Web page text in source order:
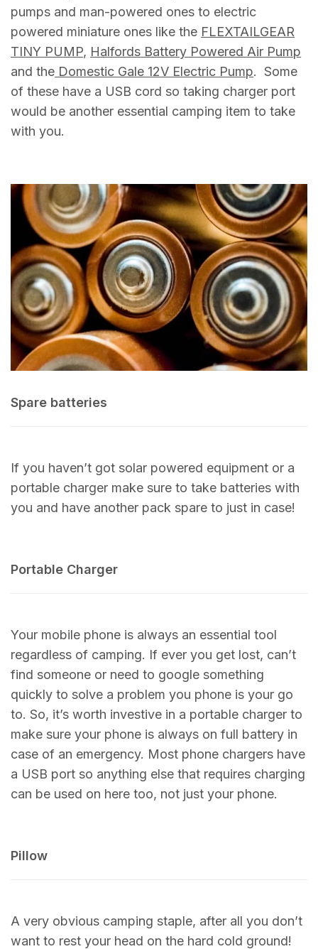
pumps and man-powered ones to electric
powered miniature ones like the FLEXTAILGEAR
TINY PUMP, Halfords Battery Powered Air Pump
and the Domestic Gale 12V Electric Pump. Some
of these have a USB cord so taking charger port
would be another essential camping item to take
with you.
Spare batteries
If you haven’t got solar powered equipment or a
portable charger make sure to take batteries with
you and have another pack spare to just in case!
Portable Charger
Your mobile phone is always an essential tool
regardless of camping. If ever you get lost, can’t
find someone or need to google something
quickly to solve a problem you phone is your go
to. So, it’s worth investive in a portable charger to
make sure your phone is always on full battery in
case of an emergency. Most phone chargers have
a USB port so anything else that requires charging
can be used on here too, not just your phone.
Pillow
A very obvious camping staple, after all you don’t
want to rest your head on the hard cold ground!